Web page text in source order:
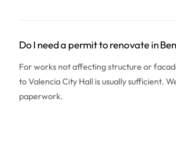
Do I need a permit to renovate in
For works not affecting structure or
to Valencia City Hall is usually sufficient.
paperwork.